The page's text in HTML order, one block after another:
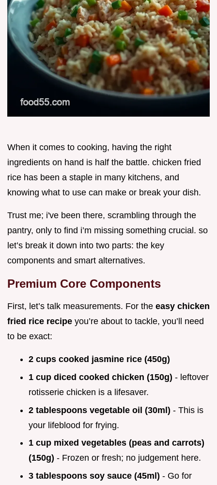
When it comes to cooking, having the right
ingredients on hand is half the battle. chicken fried
rice has been a staple in many kitchens, and
knowing what to use can make or break your dish.
Trust me; i've been there, scrambling through the
pantry, only to find i’m missing something crucial. so
let’s break it down into two parts: the key
components and smart alternatives.
Premium Core Components
First, let’s talk measurements. For the easy chicken
fried rice recipe you’re about to tackle, you’ll need
to be exact:
2 cups cooked jasmine rice (450g)
1 cup diced cooked chicken (150g) - leftover
rotisserie chicken is a lifesaver.
2 tablespoons vegetable oil (30ml) - This is
your lifeblood for frying.
1 cup mixed vegetables (peas and carrots)
(150g) - Frozen or fresh; no judgement here.
3 tablespoons soy sauce (45ml) - Go for